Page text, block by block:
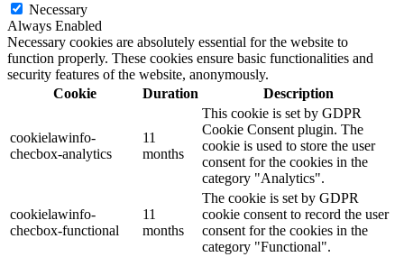
Necessary
Always Enabled
Necessary cookies are absolutely essential for the website to
function properly. These cookies ensure basic functionalities and
security features of the website, anonymously.
Cookie
Duration Description
cookielawinfo-
checbox-analytics
11
months
This cookie is set by GDPR
Cookie Consent plugin. The
cookie is used to store the user
consent for the cookies in the
category "Analytics".
cookielawinfo-
checbox-functional
11
months
The cookie is set by GDPR
cookie consent to record the user
consent for the cookies in the
category "Functional".